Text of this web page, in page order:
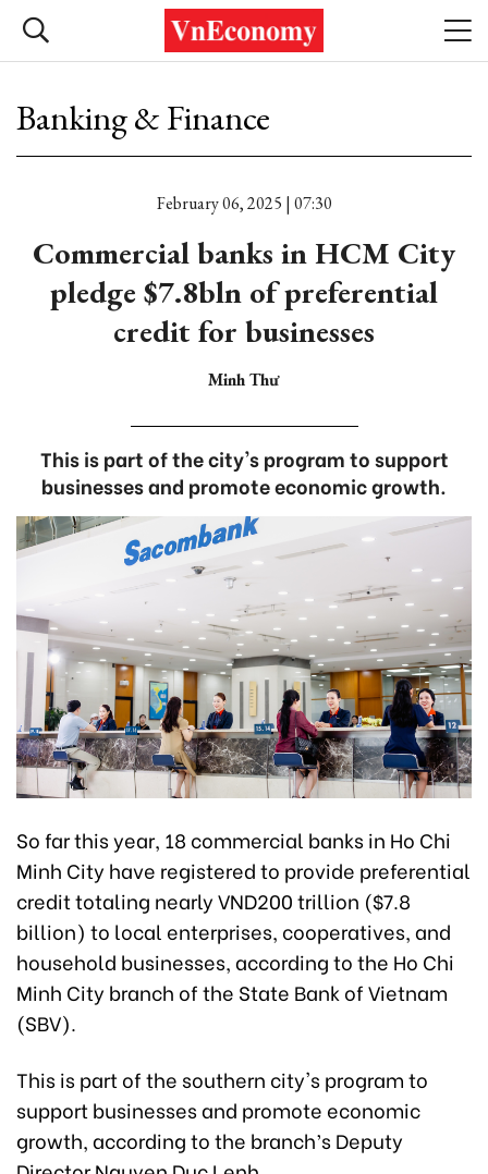
Banking & Finance
February 06, 2025 | 07:30
Commercial banks in HCM City
pledge $7.8bln of preferential
credit for businesses
Minh Thư
This is part of the city's program to support
businesses and promote economic growth.
So far this year, 18 commercial banks in Ho Chi
Minh City have registered to provide preferential
credit totaling nearly VND200 trillion ($7.8
billion) to local enterprises, cooperatives, and
household businesses, according to the Ho Chi
Minh City branch of the State Bank of Vietnam
(SBV).
This is part of the southern city's program to
support businesses and promote economic
growth, according to the branch’s Deputy